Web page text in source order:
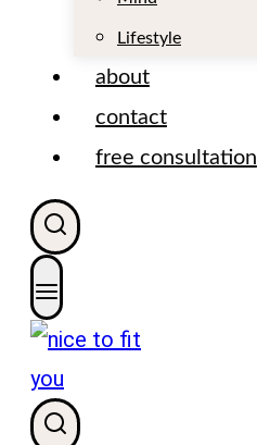
Lifestyle
about
contact
free consultation